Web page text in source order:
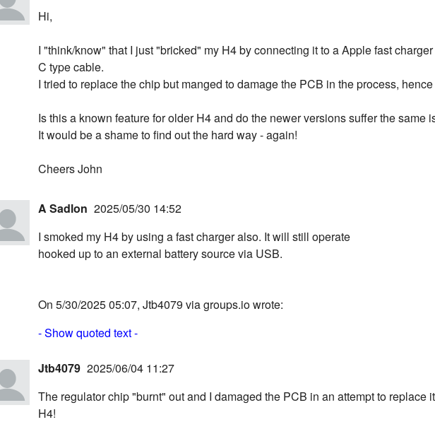
Hi,
I "think/know" that I just "bricked" my H4 by connecting it to a Apple fast
C type cable.
I tried to replace the chip but manged to damage the PCB in the process,
Is this a known feature for older H4 and do the newer versions suffer the same
It would be a shame to find out the hard way - again!
Cheers John
A Sadlon 2025/05/30 14:52
I smoked my H4 by using a fast charger also. It will still operate
hooked up to an external battery source via USB.
On 5/30/2025 05:07, Jtb4079 via groups.io wrote:
- Show quoted text -
Jtb4079 2025/06/04 11:27
The regulator chip "burnt" out and I damaged the PCB in an attempt to replace
H4!